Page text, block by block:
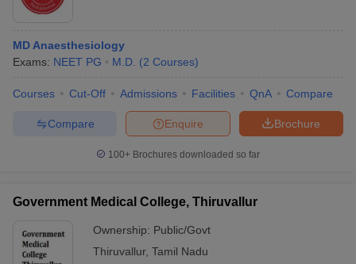
MD Anaesthesiology
Exams: NEET PG M.D. (2 Courses)
Courses Cut-Off Admissions Facilities QnA Compare
Brochure
Enquire
Compare
100+ Brochures downloaded so far
Government Medical College, Thiruvallur
Ownership: Public/Govt
Thiruvallur, Tamil Nadu